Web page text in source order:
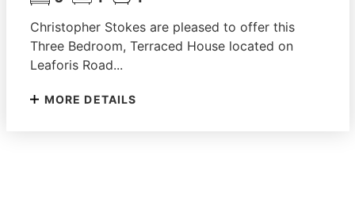
Christopher Stokes are pleased to offer this
Three Bedroom, Terraced House located on
Leaforis Road...
MORE DETAILS